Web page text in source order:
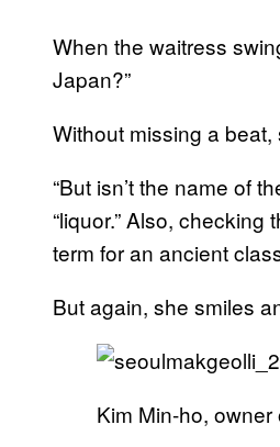
When the waitress
Japan?”
Without missing a beat,
“But isn’t the name of
“liquor.” Also,
term for an ancient
But again, she smiles
Kim Min-ho,